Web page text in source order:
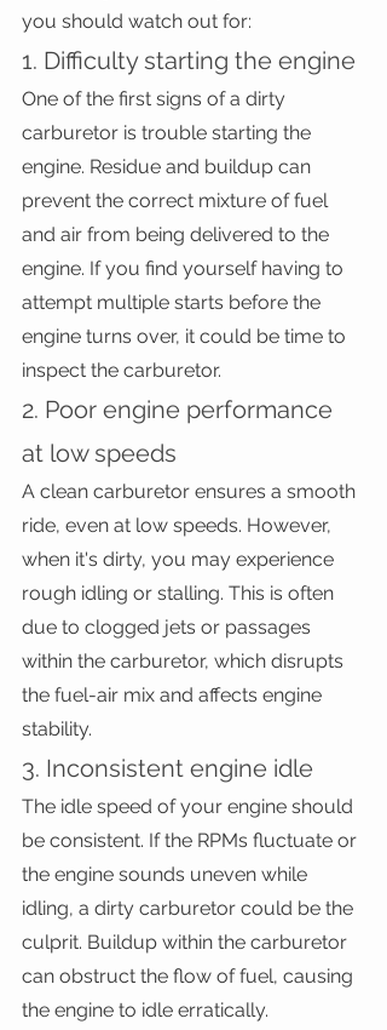
you should watch out for:
1. Difficulty starting the engine
One of the first signs of a dirty
carburetor is trouble starting the
engine. Residue and buildup can
prevent the correct mixture of fuel
and air from being delivered to the
engine. If you find yourself having to
attempt multiple starts before the
engine turns over, it could be time to
inspect the carburetor.
2. Poor engine performance
at low speeds
A clean carburetor ensures a smooth
ride, even at low speeds. However,
when it's dirty, you may experience
rough idling or stalling. This is often
due to clogged jets or passages
within the carburetor, which disrupts
the fuel-air mix and affects engine
stability.
3. Inconsistent engine idle
The idle speed of your engine should
be consistent. If the RPMs fluctuate or
the engine sounds uneven while
idling, a dirty carburetor could be the
culprit. Buildup within the carburetor
can obstruct the flow of fuel, causing
the engine to idle erratically.